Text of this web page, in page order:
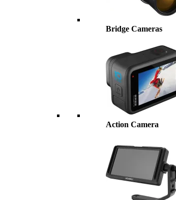
Bridge Cameras
Action Camera